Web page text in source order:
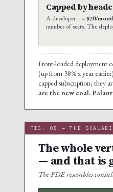
Capped by
A developer = a$20/
number of seats. The
Front-loaded deployment
(up from 38% a year
capped subscription; they
are the new coal.
FIG. 05 — THE
The whole
— and that is
The FDE resembles